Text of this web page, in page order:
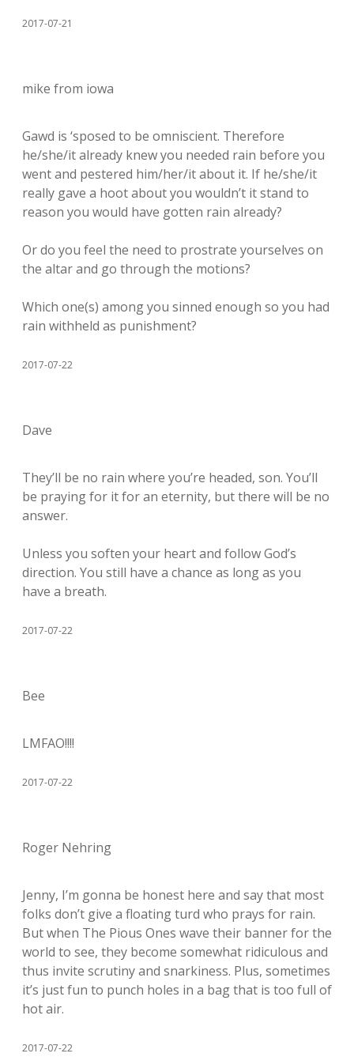
2017-07-21
mike from iowa
Gawd is ‘sposed to be omniscient. Therefore
he/she/it already knew you needed rain before you
went and pestered him/her/it about it. If he/she/it
really gave a hoot about you wouldn’t it stand to
reason you would have gotten rain already?
Or do you feel the need to prostrate yourselves on
the altar and go through the motions?
Which one(s) among you sinned enough so you had
rain withheld as punishment?
2017-07-22
Dave
They’ll be no rain where you’re headed, son. You’ll
be praying for it for an eternity, but there will be no
answer.
Unless you soften your heart and follow God’s
direction. You still have a chance as long as you
have a breath.
2017-07-22
Bee
LMFAO!!!!
2017-07-22
Roger Nehring
Jenny, I’m gonna be honest here and say that most
folks don’t give a floating turd who prays for rain.
But when The Pious Ones wave their banner for the
world to see, they become somewhat ridiculous and
thus invite scrutiny and snarkiness. Plus, sometimes
it’s just fun to punch holes in a bag that is too full of
hot air.
2017-07-22